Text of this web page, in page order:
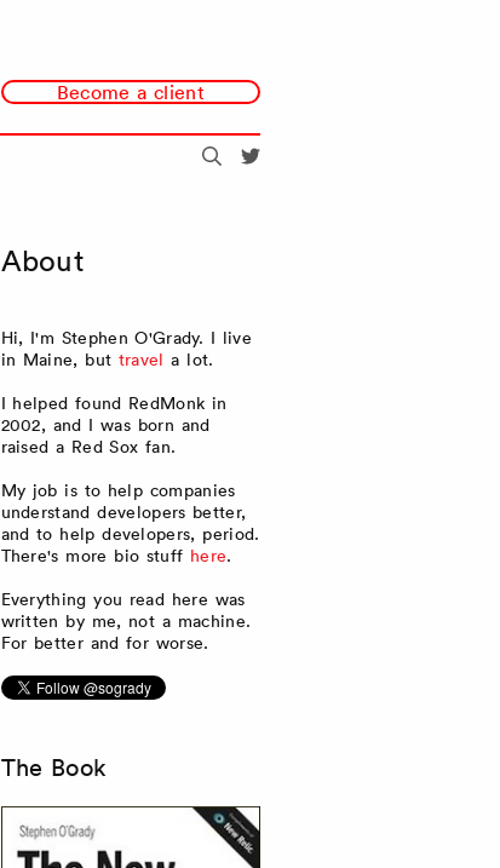
Become a client
Search
About
Hi, I'm Stephen O'Grady. I live
in Maine, but travel a lot.
I helped found RedMonk in
2002, and I was born and
raised a Red Sox fan.
My job is to help companies
understand developers better,
and to help developers, period.
There's more bio stuff here.
Everything you read here was
written by me, not a machine.
For better and for worse.
The Book